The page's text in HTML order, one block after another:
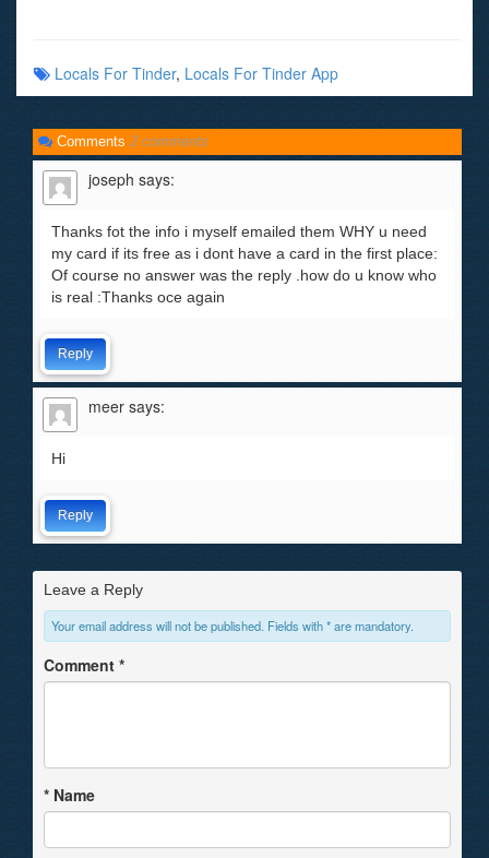
Locals For Tinder, Locals For Tinder App
Comments 2 comments
joseph says:
Thanks fot the info i myself emailed them WHY u need
my card if its free as i dont have a card in the first place:
Of course no answer was the reply .how do u know who
is real :Thanks oce again
Reply
meer says:
Hi
Reply
Leave a Reply
Your email address will not be published. Fields with * are mandatory.
Comment *
* Name